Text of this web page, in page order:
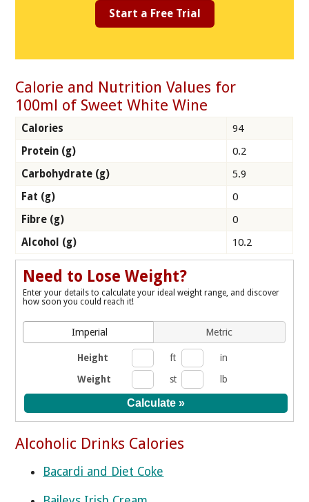
Start a Free Trial
Calorie and Nutrition Values for
100ml of Sweet White Wine
Calories
94
Protein (g)
0.2
Carbohydrate (g)
5.9
Fat (g)
0
Fibre (g)
0
Alcohol (g)
10.2
Need to Lose Weight?
Enter your details to calculate your ideal weight range, and discover
how soon you could reach it!
Imperial Metric
Height ft
in
Weight
st lb
Alcoholic Drinks Calories
Bacardi and Diet Coke